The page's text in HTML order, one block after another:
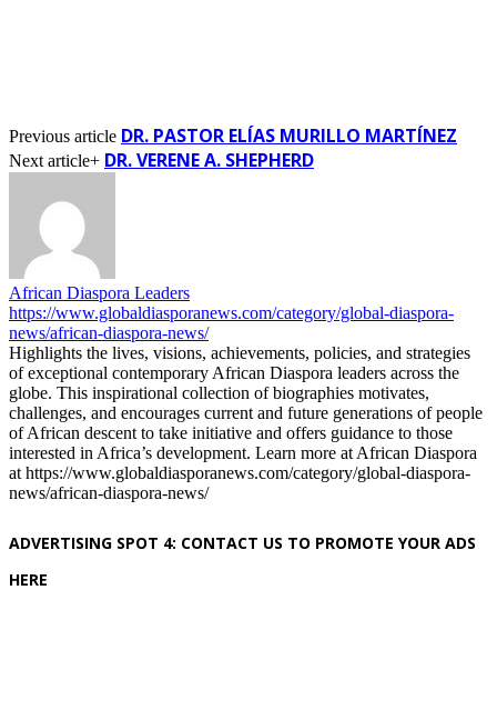
Previous article DR. PASTOR ELÍAS MURILLO MARTÍNEZ
Next article+ DR. VERENE A. SHEPHERD
African Diaspora Leaders
https://www.globaldiasporanews.com/category/global-diaspora-
news/african-diaspora-news/
Highlights the lives, visions, achievements, policies, and strategies
of exceptional contemporary African Diaspora leaders across the
globe. This inspirational collection of biographies motivates,
challenges, and encourages current and future generations of people
of African descent to take initiative and offers guidance to those
interested in Africa’s development. Learn more at African Diaspora
at https://www.globaldiasporanews.com/category/global-diaspora-
news/african-diaspora-news/
ADVERTISING SPOT 4: CONTACT US TO PROMOTE YOUR ADS
HERE